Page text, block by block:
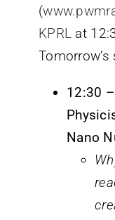
(
KPRL at
12:30
Nano